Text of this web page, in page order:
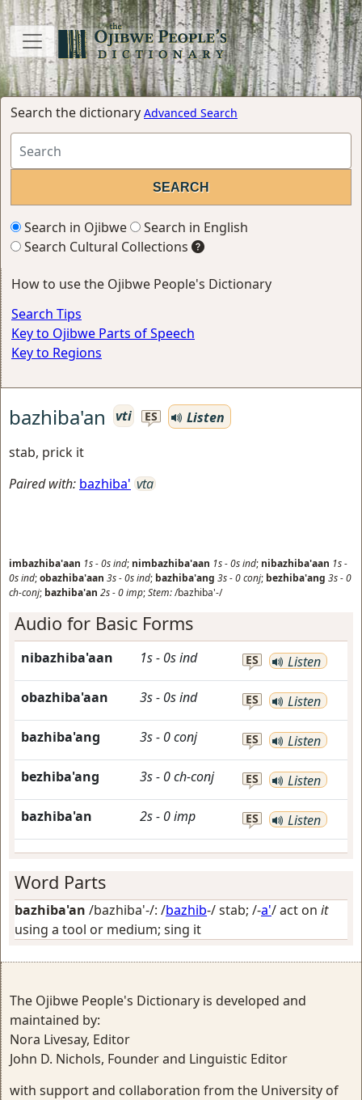
Search the dictionary Advanced Search
Search in Ojibwe
Search in English
Search Cultural Collections
How to use the Ojibwe People's Dictionary
Search Tips
Key to Ojibwe Parts of Speech
Key to Regions
bazhiba'an vti ES
Listen
stab, prick it
Paired with: bazhiba' vta
imbazhiba'aan 1s-0sind; nimbazhiba'aan 1s-0sind; nibazhiba'aan 1s-
0sind;obazhiba'aan 3s-0sind; bazhiba'ang 3s-0conj; bezhiba'ang 3s-0
ch-conj; bazhiba'an 2s-0imp;Stem:/bazhiba'-/
Audio for Basic Forms
nibazhiba'aan 1s- 0sind ES Listen
obazhiba'aan 3s- 0sind ES Listen
bazhiba'ang 3s- 0conj ES Listen
bezhiba'ang 3s- 0ch-conj ES Listen
bazhiba'an 2s- 0imp ES Listen
Word Parts
bazhiba'an /bazhiba'-/: /bazhib-/stab; /-a'/act on it
using a tool or medium; sing it
The Ojibwe People's Dictionary is developed and
maintained by:
Nora Livesay, Editor
John D. Nichols, Founder and Linguistic Editor
with support and collaboration from the University of